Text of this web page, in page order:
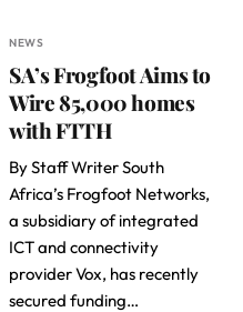
NEWS
SA’s Frogfoot Aims to
Wire 85,000 homes
with FTTH
By Staff Writer South
Africa’s Frogfoot Networks,
a subsidiary of integrated
ICT and connectivity
provider Vox, has recently
secured funding…